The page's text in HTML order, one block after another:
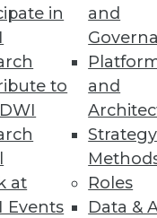
in
to
at
Events
and
and
Roles
Data &
and